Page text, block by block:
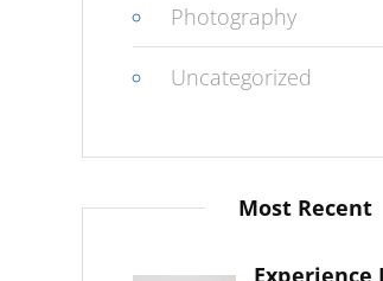
Photography
Uncategorized
Most Recent
Experience